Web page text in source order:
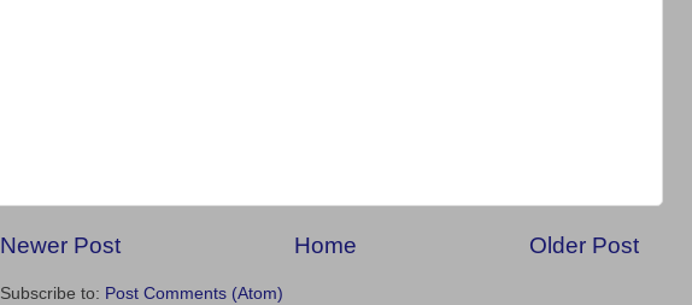
Newer Post Older Post
Home
Subscribe to: Post Comments (Atom)